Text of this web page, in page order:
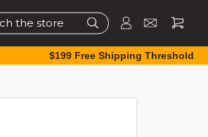
$199 Free Shipping Threshold